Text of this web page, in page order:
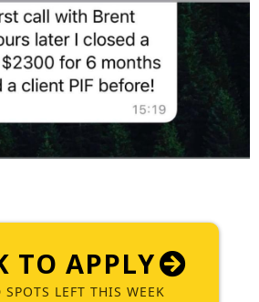
TO APPLY
LEFT THIS WEEK